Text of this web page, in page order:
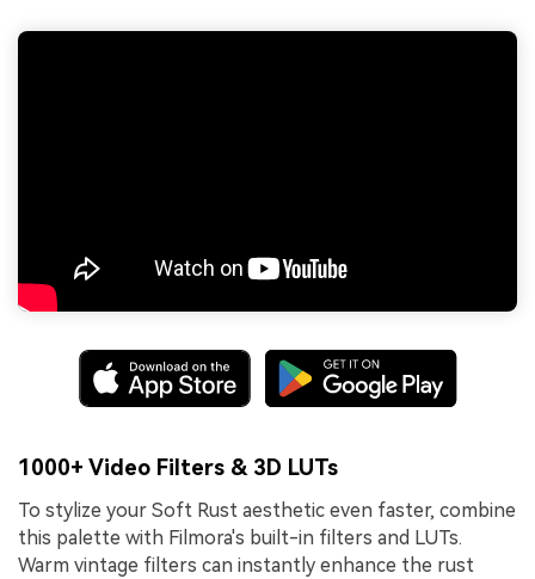
1000+ Video Filters & 3D LUTs
To stylize your Soft Rust aesthetic even faster, combine
this palette with Filmora's built-in filters and LUTs.
Warm vintage filters can instantly enhance the rust